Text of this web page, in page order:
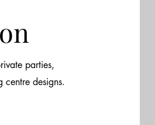
parties,
centre designs.